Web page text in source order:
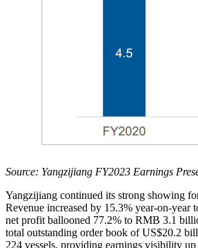
Source: Yangzijiang FY2023 Earnings
Yangzijiang continued its strong showing
Revenue increased by 15.3% year-on-
net profit ballooned 77.2% to RMB 3.1
total outstanding order book of US$20.2
224 vessels, providing earnings visibility